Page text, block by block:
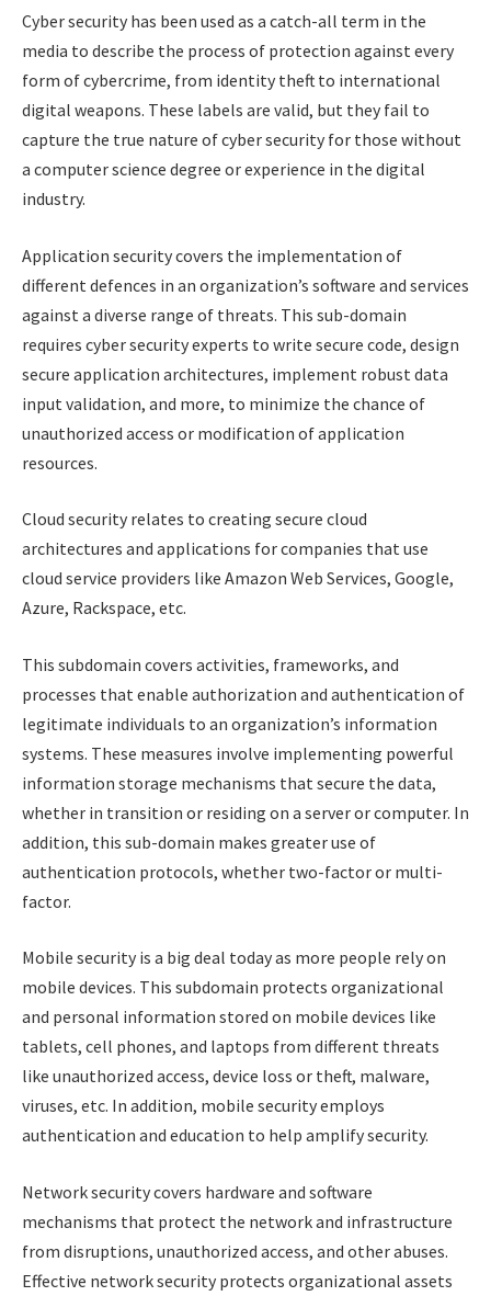
Cyber security has been used as a catch-all term in the
media to describe the process of protection against every
form of cybercrime, from identity theft to international
digital weapons. These labels are valid, but they fail to
capture the true nature of cyber security for those without
a computer science degree or experience in the digital
industry.
Application security covers the implementation of
different defences in an organization’s software and services
against a diverse range of threats. This sub-domain
requires cyber security experts to write secure code, design
secure application architectures, implement robust data
input validation, and more, to minimize the chance of
unauthorized access or modification of application
resources.
Cloud security relates to creating secure cloud
architectures and applications for companies that use
cloud service providers like Amazon Web Services, Google,
Azure, Rackspace, etc.
This subdomain covers activities, frameworks, and
processes that enable authorization and authentication of
legitimate individuals to an organization’s information
systems. These measures involve implementing powerful
information storage mechanisms that secure the data,
whether in transition or residing on a server or computer. In
addition, this sub-domain makes greater use of
authentication protocols, whether two-factor or multi-
factor.
Mobile security is a big deal today as more people rely on
mobile devices. This subdomain protects organizational
and personal information stored on mobile devices like
tablets, cell phones, and laptops from different threats
like unauthorized access, device loss or theft, malware,
viruses, etc. In addition, mobile security employs
authentication and education to help amplify security.
Network security covers hardware and software
mechanisms that protect the network and infrastructure
from disruptions, unauthorized access, and other abuses.
Effective network security protects organizational assets